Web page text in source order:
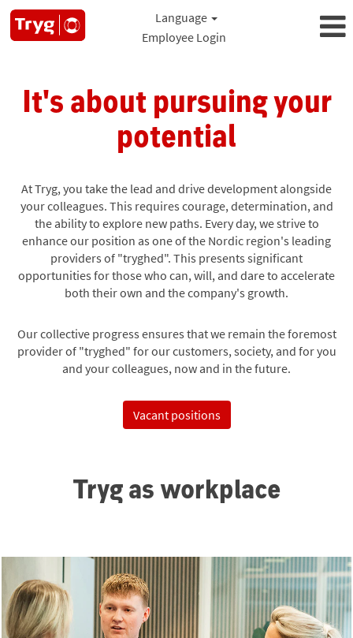
Language
Employee Login
It's about pursuing your
potential
At Tryg, you take the lead and drive development alongside
your colleagues. This requires courage, determination, and
the ability to explore new paths. Every day, we strive to
enhance our position as one of the Nordic region's leading
providers of "tryghed". This presents significant
opportunities for those who can, will, and dare to accelerate
both their own and the company's growth.
Our collective progress ensures that we remain the foremost
provider of "tryghed" for our customers, society, and for you
and your colleagues, now and in the future.
Vacant positions
Tryg as workplace